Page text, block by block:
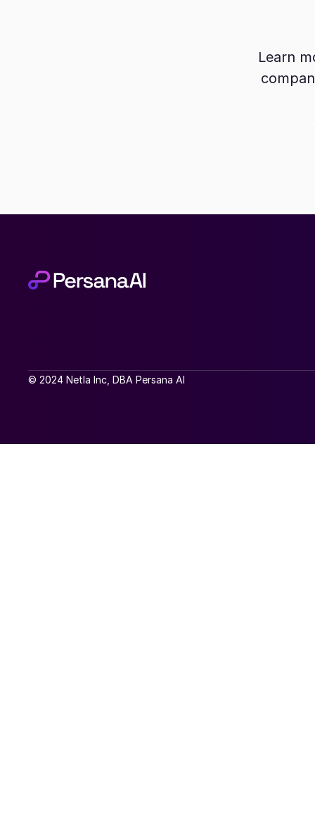
Learn
© 2024 Netla Inc, DBA Persana AI